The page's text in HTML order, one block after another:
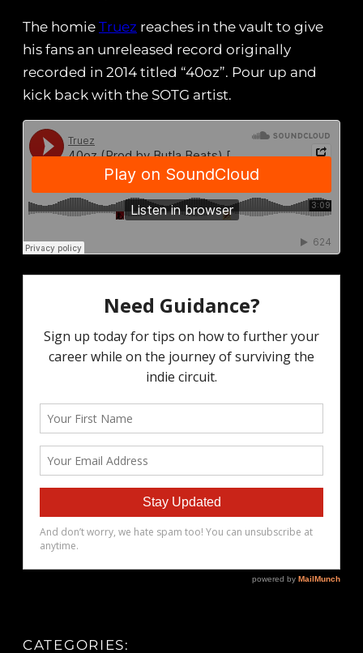
The homie Truez reaches in the vault to give
his fans an unreleased record originally
recorded in 2014 titled “40oz”. Pour up and
kick back with the SOTG artist.
CATEGORIES: